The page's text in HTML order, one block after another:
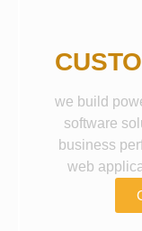
we build
software
business
web